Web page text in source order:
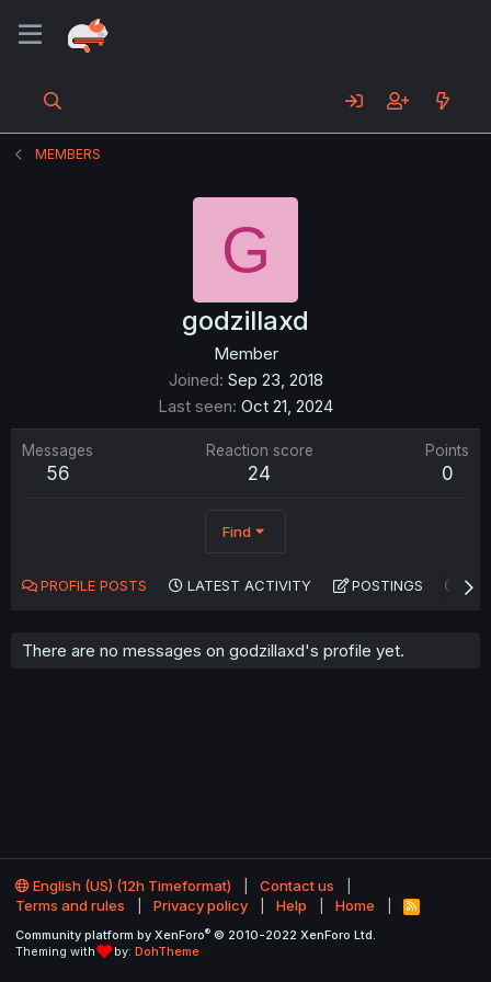
MEMBERS
G
godzillaxd
Member
Joined Sep 23, 2018
Last seen Oct 21, 2024
Messages
56
Reaction score
24
Points
0
Find
PROFILE POSTS LATEST ACTIVITY POSTINGS
There are no messages on godzillaxd's profile yet.
English (US) (12h Timeformat)
Contact us
Terms and rules
Privacy policy Help Home
R
S
Community platform by XenForo® © 2010-2022 XenForo Ltd.
Theming with
by: DohTheme